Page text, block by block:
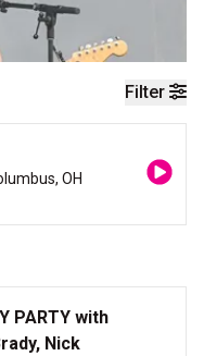
Filter
OH
PARTY with
Nick